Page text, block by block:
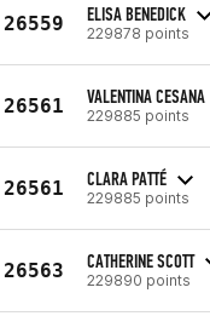
26559 ELISA BENEDICK
229878 points
26561 VALENTINA CESANA
229885 points
26561 CLARA PATTÉ
229885 points
26563 CATHERINE SCOTT
229890 points